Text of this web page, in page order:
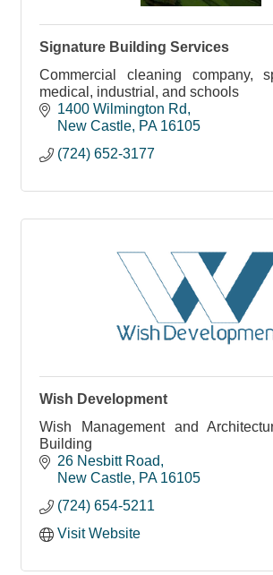
Signature Building Services
Commercial cleaning company,
medical, industrial, and schools
1400 Wilmington Rd
New Castle PA 16105
(724) 652-3177
Wish Development
Wish Management and
Building
26 Nesbitt Road
New Castle PA 16105
(724) 654-5211
Visit Website